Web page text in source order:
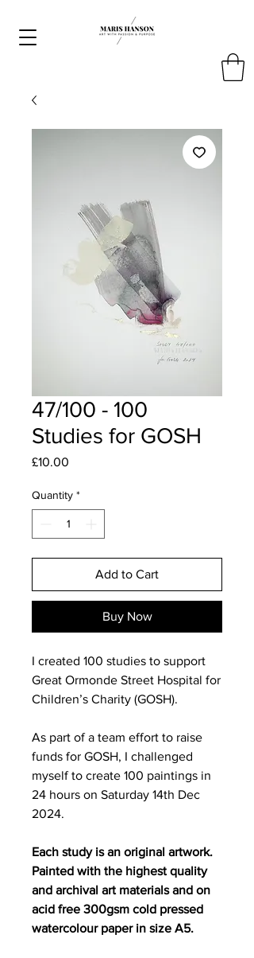
47/100 - 100
Studies for GOSH
£10.00
Quantity *
Add to Cart
Buy Now
I created 100 studies to support
Great Ormonde Street Hospital for
Children’s Charity (GOSH).
As part of a team effort to raise
funds for GOSH, I challenged
myself to create 100 paintings in
24 hours on Saturday 14th Dec
2024.
Each study is an original artwork.
Painted with the highest quality
and archival art materials and on
acid free 300gsm cold pressed
watercolour paper in size A5.